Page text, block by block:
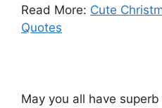
Read More: Cute
Quotes
May you all have